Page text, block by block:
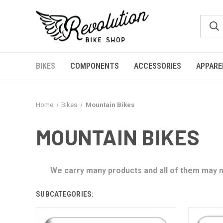
BIKES COMPONENTS ACCESSORIES
Home Bikes Mountain Bikes
MOUNTAIN BIKES
We carry many products and all of them
SUBCATEGORIES: